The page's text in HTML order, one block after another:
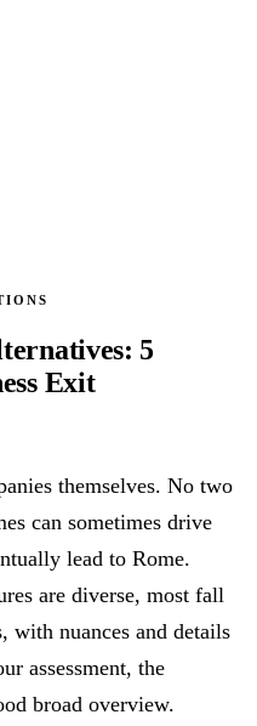
5
Exit
themselves. No two
can sometimes drive
lead to Rome.
are diverse, most fall
with nuances and details
assessment, the
broad overview.